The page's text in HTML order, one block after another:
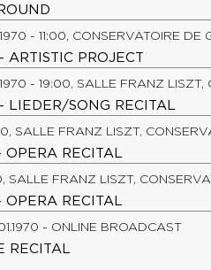
- 11:00, CONSERVATOIRE DE
PROJECT
- 19:00, SALLE FRANZ LISZT,
LIEDER/SONG RECITAL
SALLE FRANZ LISZT,
OPERA RECITAL
SALLE FRANZ LISZT,
OPERA RECITAL
- ONLINE BROADCAST
RECITAL